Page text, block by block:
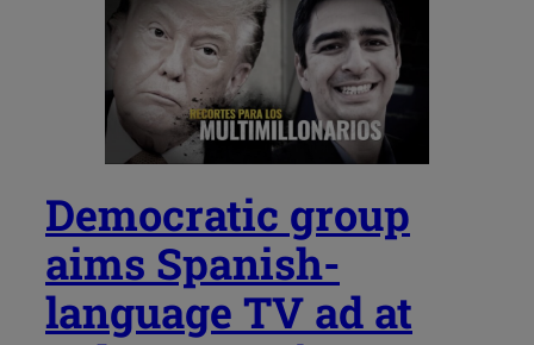
Democratic group
aims Spanish-
language TV ad at